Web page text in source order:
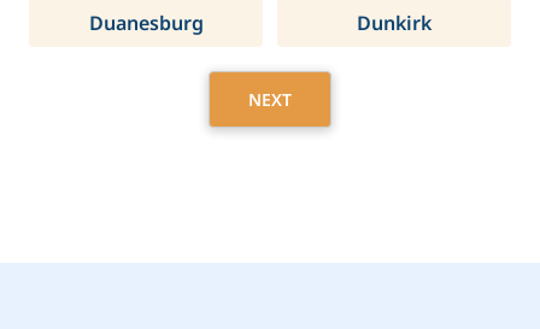
Duanesburg Dunkirk
NEXT